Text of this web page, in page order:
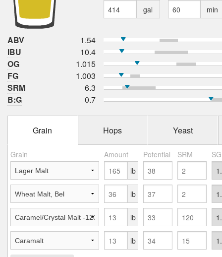
gal min
ABV
1.54
IBU
10.4
OG
1.015
FG
1.003
SRM
6.3
B:G
0.7
Grain Hops Yeast
Grain Amount Potential SRM
lb
lb
lb
lb